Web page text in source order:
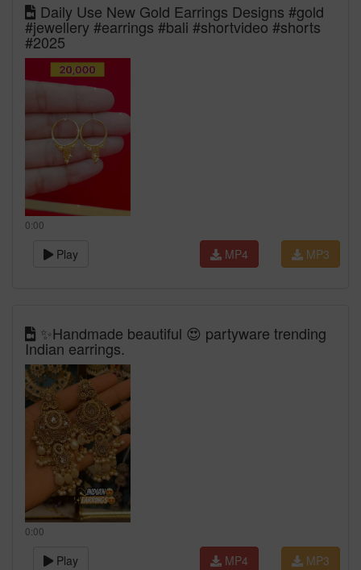
Daily Use New Gold Earrings Designs #gold
#jewellery #earrings #bali #shortvideo #shorts
#2025
0:00
Play MP3
MP4
✨Handmade beautiful 😍 partyware trending
Indian earrings.
0:00
Play MP3
MP4